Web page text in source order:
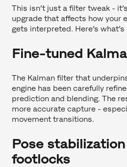
This isn’t just a filter tweak -
upgrade that affects how your
gets interpreted. Here’s what’s
Fine-tuned
The Kalman filter that
engine has been carefully
prediction and blending. The
more accurate capture -
movement transitions.
Pose
footlocks